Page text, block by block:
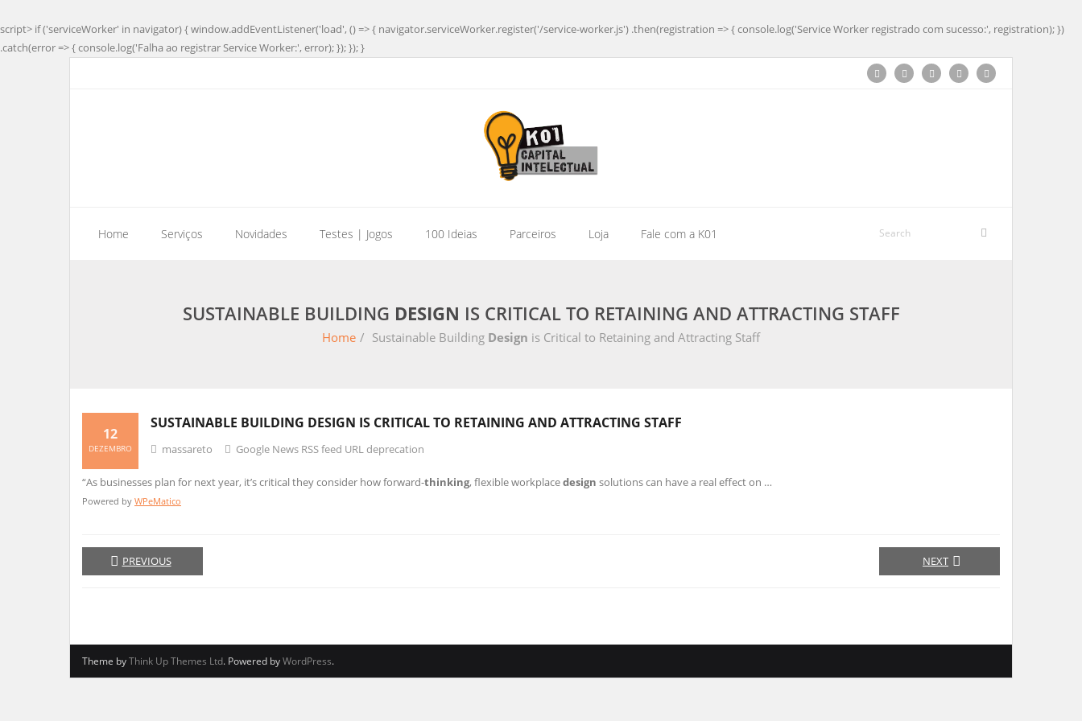
script> if ('serviceWorker' in navigator) { window.addEventListener('load', () => { navigator.serviceWorker.register('/service-worker.js') .then(registration => { console.log('Service Worker registrado com sucesso:', registration); })
.catch(error => { console.log('Falha ao registrar Service Worker:', error); }); }); }
Home Serviços Novidades Testes | Jogos 100 Ideias Parceiros Loja Fale com a K01
SUSTAINABLE BUILDING DESIGN IS CRITICAL TO RETAINING AND ATTRACTING STAFF
Home / Sustainable Building Design is Critical to Retaining and Attracting Staff
SUSTAINABLE BUILDING DESIGN IS CRITICAL TO RETAINING AND ATTRACTING STAFF
12
DEZEMBRO massareto Google News RSS feed URL deprecation
“As businesses plan for next year, it’s critical they consider how forward-thinking, flexible workplacedesign solutions can have a real effect on …
Powered by WPeMatico
PREVIOUS NEXT
Theme byThink Up Themes Ltd. Powered byWordPress.